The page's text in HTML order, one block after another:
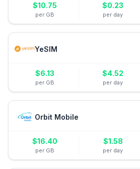
$10.75
per GB
$0.23
per day
YeSIM
$6.13
per GB
$4.52
per day
Orbit Mobile
$16.40
per GB
$1.58
per day